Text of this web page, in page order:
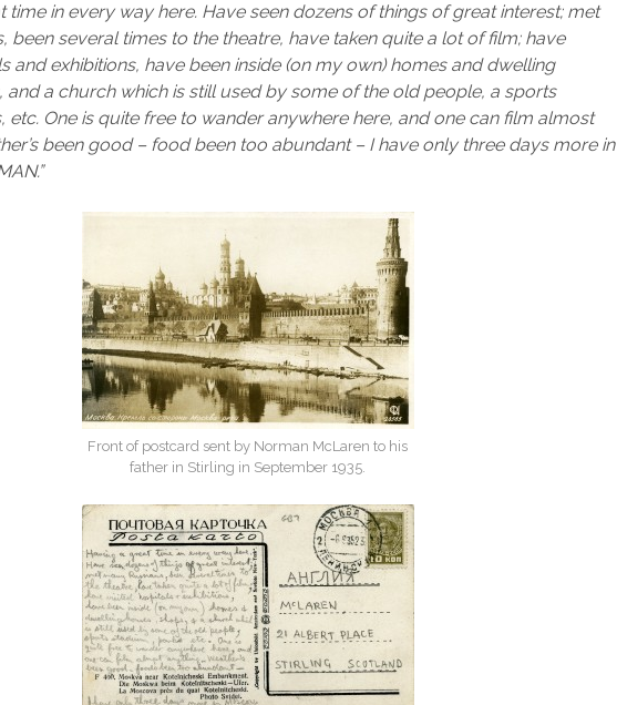
time in every way here. Have seen dozens of things of great interest; met
been several times to the theatre, have taken quite a lot of film; have
and exhibitions, have been inside (on my own) homes and dwelling
and a church which is still used by some of the old people, a sports
etc. One is quite free to wander anywhere here, and one can film almost
been good – food been too abundant – I have only three days more in
Front of postcard sent by Norman McLaren to his
father in Stirling in September 1935.